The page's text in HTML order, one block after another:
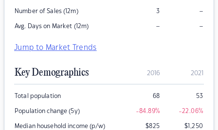
Number of Sales (12m) 3 –
Avg. Days on Market (12m) – –
Jump to Market Trends
Key Demographics 2016 2021
Total population 68 53
Population change (5y) -84.89% -22.06%
Median household income (p/w) $825 $1,250